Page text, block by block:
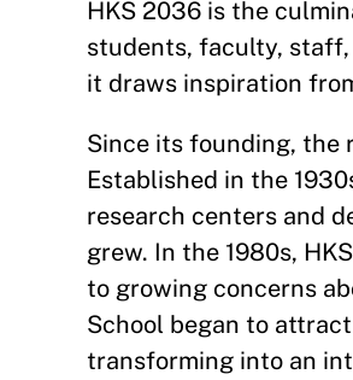
HKS 2036 is the
students, faculty, staff,
it draws inspiration
Since its founding, the
Established in the
research centers and
grew. In the 1980s,
to growing concerns
School began to
transforming into an